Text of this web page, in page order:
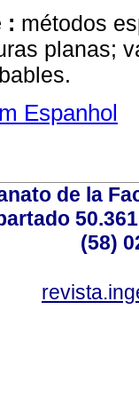
: métodos
planas;
Espanhol
de la
(58)